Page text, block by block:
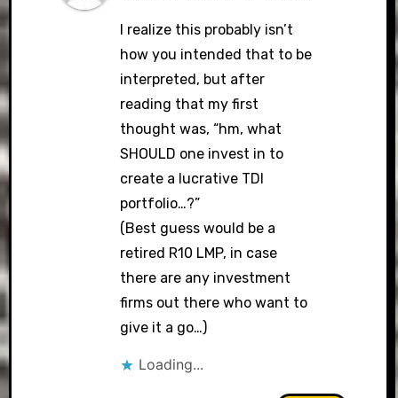
I realize this probably isn’t
how you intended that to be
interpreted, but after
reading that my first
thought was, “hm, what
SHOULD one invest in to
create a lucrative TDI
portfolio…?”
(Best guess would be a
retired R10 LMP, in case
there are any investment
firms out there who want to
give it a go…)
Loading...